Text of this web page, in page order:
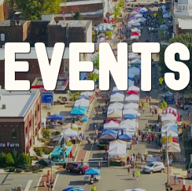
Events